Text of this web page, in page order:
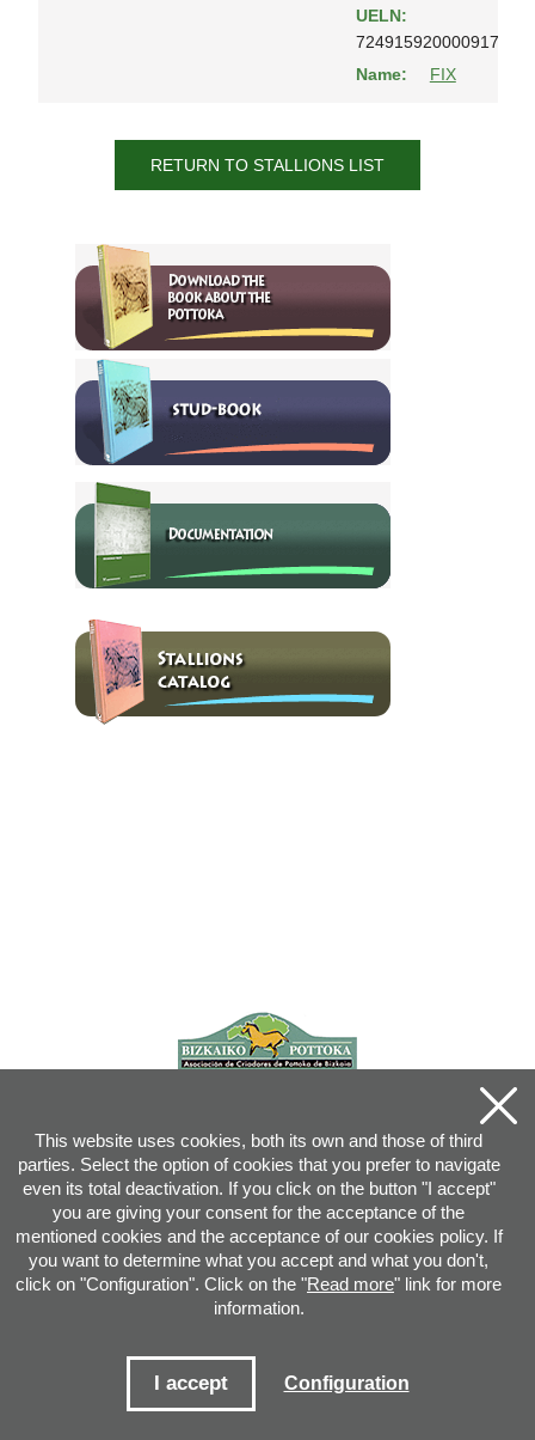
UELN:
724915920000917
Name:
FIX
RETURN TO STALLIONS LIST
info@pottoka.info
Conditions for Use- Privacy Policy-Cookies Policy
This website uses cookies, both its own and those of third
parties. Select the option of cookies that you prefer to navigate
even its total deactivation. If you click on the button "I accept"
you are giving your consent for the acceptance of the
mentioned cookies and the acceptance of our cookies policy. If
you want to determine what you accept and what you don't,
click on "Configuration". Click on the "Read more" link for more
information.
I accept Configuration